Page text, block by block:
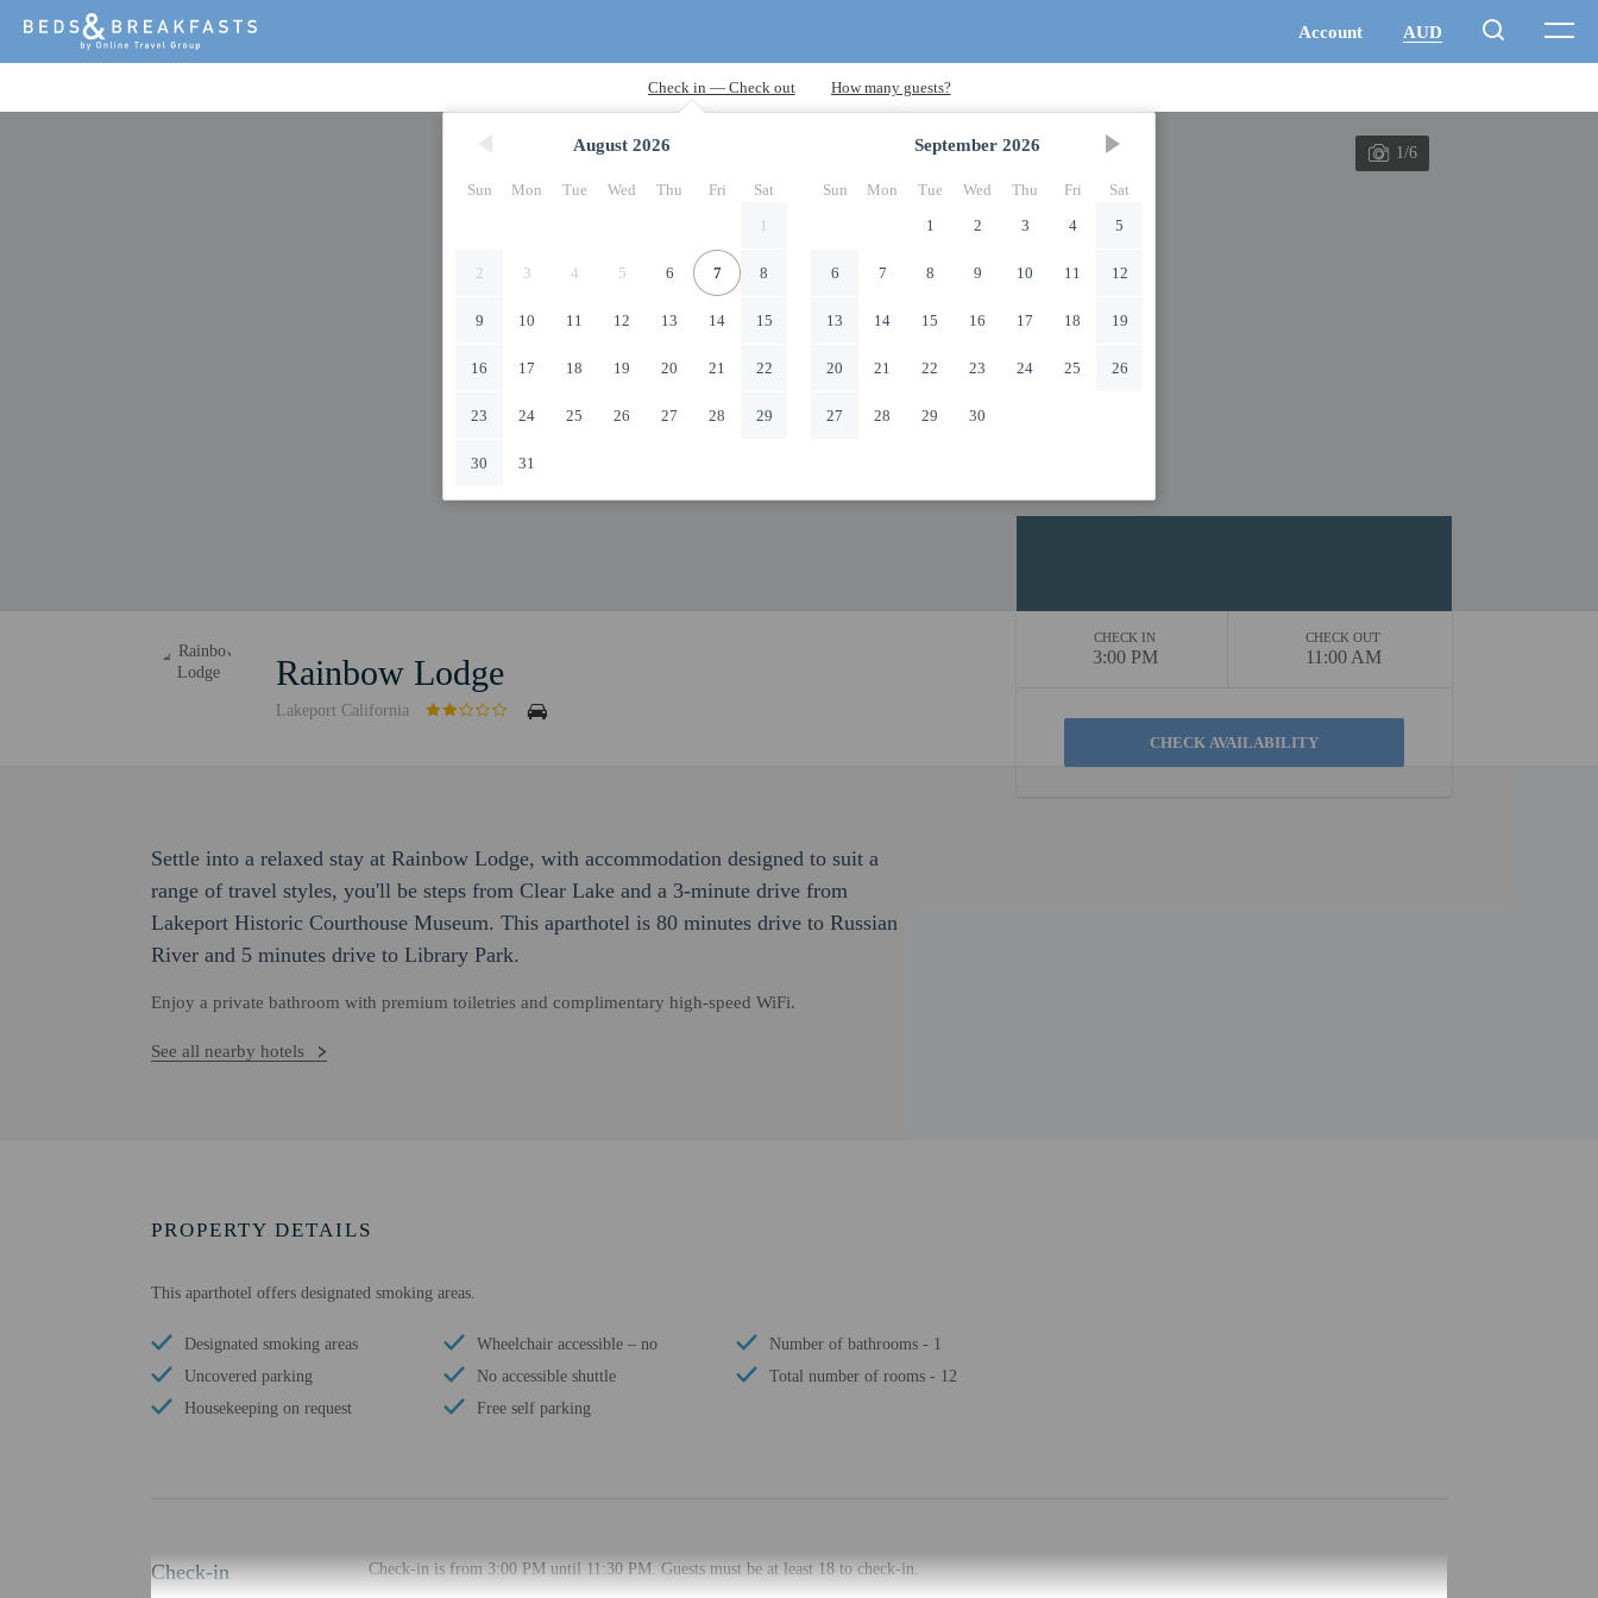
August 2026
Sun Mon Tue Wed Thu Fri
Sat
1
2 3 4 5 6 7 8
9 10 11 12 13 14 15
16 17 18 19 20 21 22
23 24 25 26 27 28 29
30 31
September 2026
Sun Mon Tue Wed Thu Fri
Sat
1
2 3 4 5
6 7 8 9 10 11 12
13 14 15 16 17 18 19
20 21 22 23 24 25 26
27 28 29 30
1/6
Rainbow Lodge
Lakeport California
CHECK IN
3:00 PM
CHECK OUT
11:00 AM
Settle into a relaxed stay at Rainbow Lodge, with accommodation designed to suit a
range of travel styles, you'll be steps from Clear Lake and a 3-minute drive from
Lakeport Historic Courthouse Museum. This aparthotel is 80 minutes drive to Russian
River and 5 minutes drive to Library Park.
Enjoy a private bathroom with premium toiletries and complimentary high-speed WiFi.
See all nearby hotels
PROPERTY DETAILS
This aparthotel offers designated smoking areas.
Designated smoking areas
Uncovered parking
Housekeeping on request
Wheelchair accessible – no
No accessible shuttle
Free self parking
Number of bathrooms - 1
Total number of rooms - 12
Check-in Check-in is from 3:00 PM until 11:30 PM. Guests must be at least 18 to check-in.